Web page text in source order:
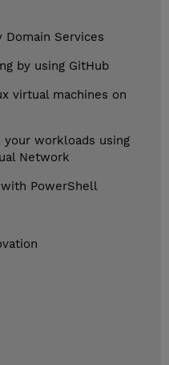
Services
by using GitHub
virtual machines on
your workloads using
Network
PowerShell